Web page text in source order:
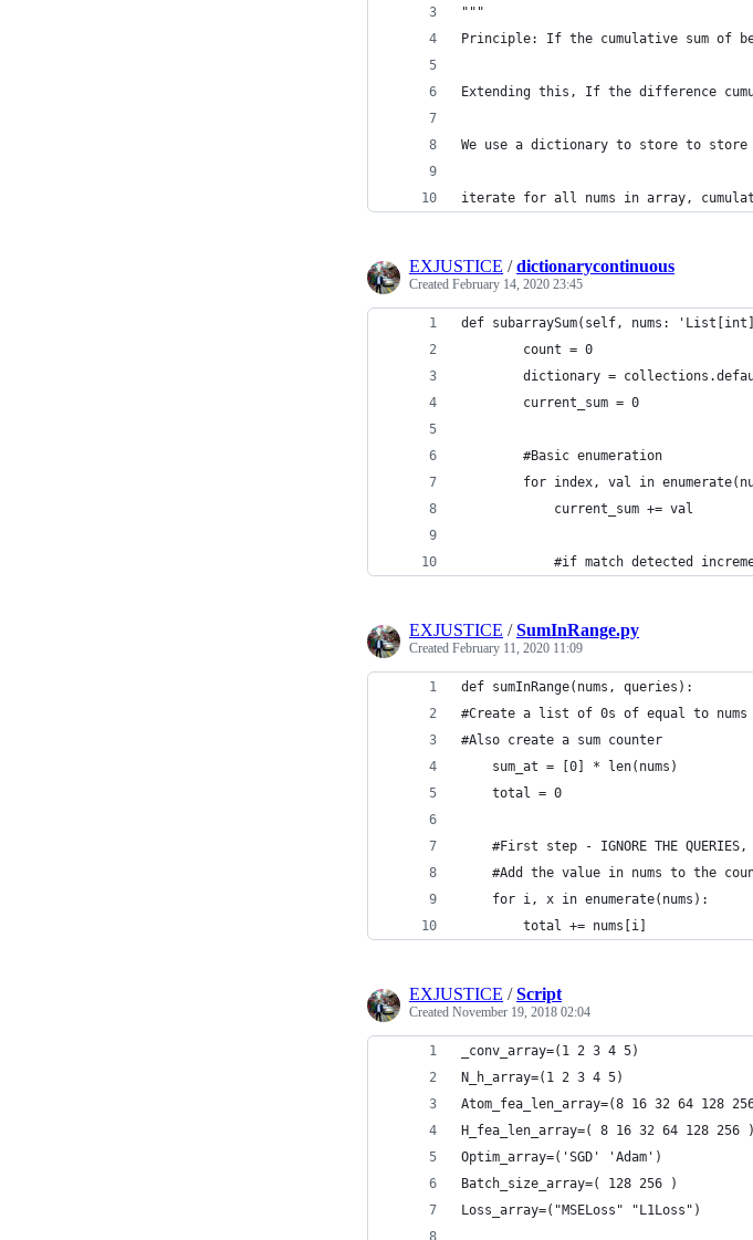
"""
Principle: If the cumulative sum of
Extending this, If the difference
We use a dictionary to store to store
iterate for all nums in array,
EXJUSTICE /dictionarycontinuous
Created February 14, 2020 23:45
def subarraySum(self, nums:
        count = 0
dictionary =
        current_sum = 0
        #Basic enumeration
for index, val in
        	current_sum += val
#if match detected
EXJUSTICE /SumInRange.py
Created February 11, 2020 11:09
def sumInRange(nums, queries):
#Create a list of 0s of equal to nums
#Also create a sum counter
    sum_at = [0] * len(nums)
    total = 0
#First step - IGNORE THE
#Add the value in nums to the
    for i, x in enumerate(nums):
        total += nums[i]
EXJUSTICE /Script
Created November 19, 2018 02:04
_conv_array=(1 2 3 4 5)
N_h_array=(1 2 3 4 5)
Atom_fea_len_array=(8 16 32 64 128
H_fea_len_array=( 8 16 32 64 128 256 )
Optim_array=('SGD' 'Adam')
Batch_size_array=( 128 256 )
Loss_array=("MSELoss" "L1Loss")